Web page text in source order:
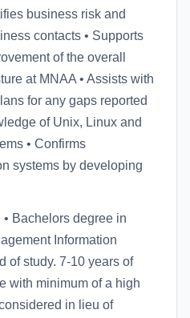
business risk and
contacts • Supports
of the overall
at MNAA • Assists with
for any gaps reported
of Unix, Linux and
• Confirms
systems by developing
Bachelors degree in
Information
of study. 7-10 years of
with minimum of a high
in lieu of